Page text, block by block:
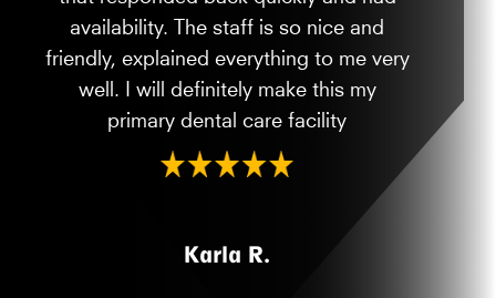
availability. The staff is so nice and
friendly, explained everything to me very
well. I will definitely make this my
primary dental care facility
Karla R.